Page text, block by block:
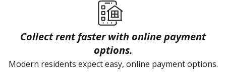
Collect rent faster with online payment
options.
Modern residents expect easy, online payment options.